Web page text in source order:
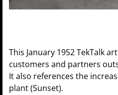
This January 1952 TekTalk
customers and partners
It also references the
plant (Sunset).